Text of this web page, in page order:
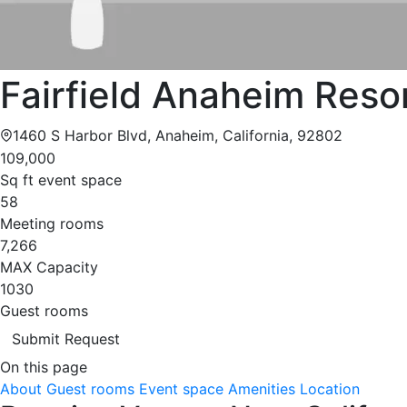
Fairfield Anaheim
1460 S Harbor Blvd, Anaheim, California, 92802
109,000
Sq ft event space
58
Meeting rooms
7,266
MAX Capacity
1030
Guest rooms
Submit Request
On this page
About Guest rooms Event space Amenities Location